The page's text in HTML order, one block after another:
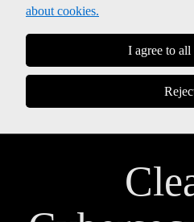
about cookies.
I agree to all